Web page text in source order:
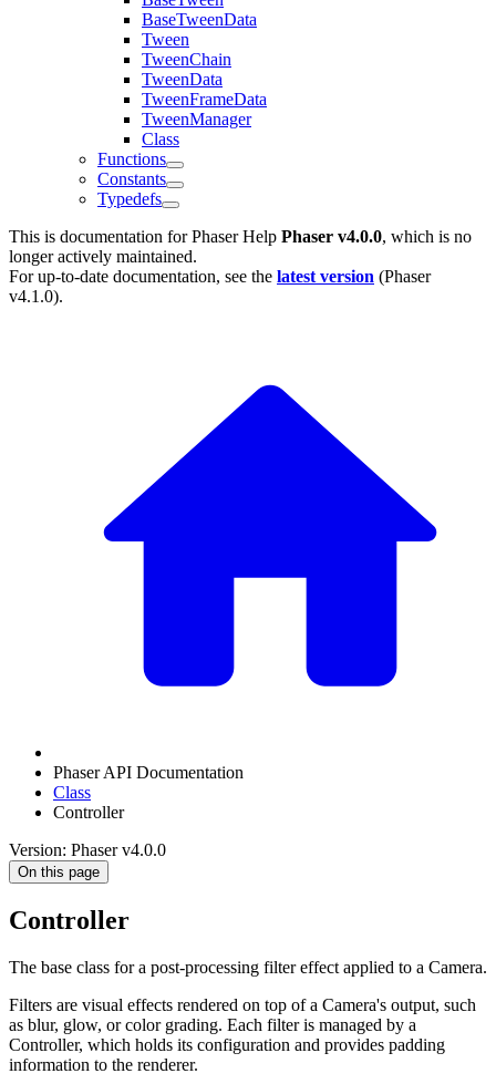
BaseTweenData
Tween
TweenChain
TweenData
TweenFrameData
TweenManager
Class
Functions
Constants
Typedefs
This is documentation forPhaser Help Phaser v4.0.0, which is no
longer actively maintained.
For up-to-date documentation, see the latest version (Phaser
v4.1.0).
Phaser API Documentation
Class
Controller
Version: Phaser v4.0.0
On this page
Controller
The base class for a post-processing filter effect applied to a Camera.
Filters are visual effects rendered on top of a Camera's output, such
as blur, glow, or color grading. Each filter is managed by a
Controller, which holds its configuration and provides padding
information to the renderer.